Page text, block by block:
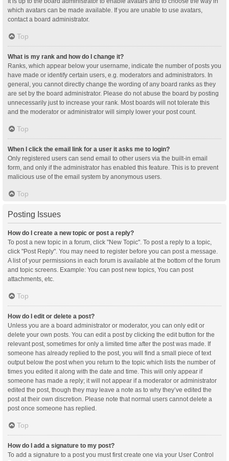
which avatars can be made available. If you are unable to use avatars,
contact a board administrator.
Top
What is my rank and how do I change it?
Ranks, which appear below your username, indicate the number of posts you
have made or identify certain users, e.g. moderators and administrators. In
general, you cannot directly change the wording of any board ranks as they
are set by the board administrator. Please do not abuse the board by posting
unnecessarily just to increase your rank. Most boards will not tolerate this
and the moderator or administrator will simply lower your post count.
Top
When I click the email link for a user it asks me to login?
Only registered users can send email to other users via the built-in email
form, and only if the administrator has enabled this feature. This is to prevent
malicious use of the email system by anonymous users.
Top
Posting Issues
How do I create a new topic or post a reply?
To post a new topic in a forum, click "New Topic". To post a reply to a topic,
click "Post Reply". You may need to register before you can post a message.
A list of your permissions in each forum is available at the bottom of the forum
and topic screens. Example: You can post new topics, You can post
attachments, etc.
Top
How do I edit or delete a post?
Unless you are a board administrator or moderator, you can only edit or
delete your own posts. You can edit a post by clicking the edit button for the
relevant post, sometimes for only a limited time after the post was made. If
someone has already replied to the post, you will find a small piece of text
output below the post when you return to the topic which lists the number of
times you edited it along with the date and time. This will only appear if
someone has made a reply; it will not appear if a moderator or administrator
edited the post, though they may leave a note as to why they’ve edited the
post at their own discretion. Please note that normal users cannot delete a
post once someone has replied.
Top
How do I add a signature to my post?
To add a signature to a post you must first create one via your User Control